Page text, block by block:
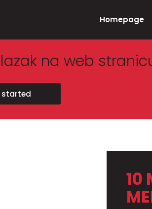
Homepage
na web
started
10